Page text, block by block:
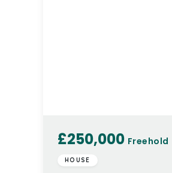
£250,000 Freehold
HOUSE